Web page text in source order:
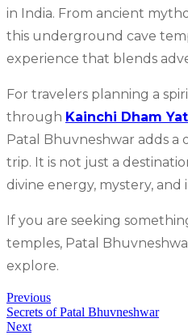
in India. From ancient
this underground cave
experience that blends
For travelers planning a
through Kainchi Dham
Patal Bhuvneshwar adds a
trip. It is not just a
divine energy, mystery,
If you are seeking
temples, Patal
explore.
Previous
Secrets of Patal Bhuvneshwar
Next